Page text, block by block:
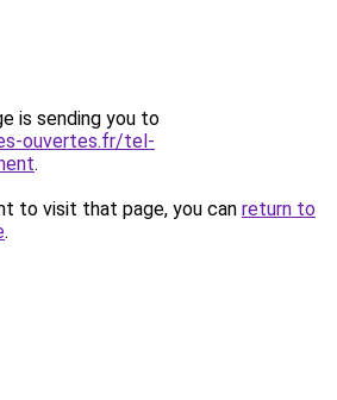
is sending you to
ouvertes.fr/tel-
.
to visit that page, you can return to
.